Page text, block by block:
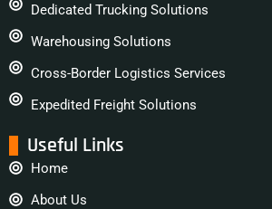
Dedicated Trucking Solutions
Warehousing Solutions
Cross-Border Logistics Services
Expedited Freight Solutions
Useful Links
Home
About Us